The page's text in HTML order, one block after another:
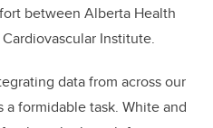
between Alberta Health
Institute.
data from across our
formidable task. White and